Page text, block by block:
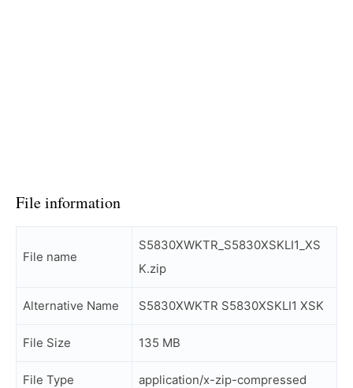
File information
File name
S5830XWKTR_S5830XSKLI1_XS
K.zip
Alternative Name S5830XWKTR S5830XSKLI1 XSK
File Size 135 MB
File Type application/x-zip-compressed